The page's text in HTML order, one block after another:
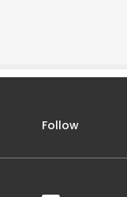
Follow